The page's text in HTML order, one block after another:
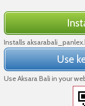
Installs
Use
Use Aksara Bali in your